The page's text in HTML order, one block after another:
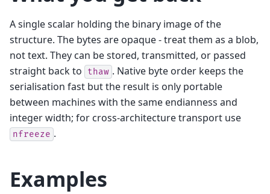
A single scalar holding the binary image of the
structure. The bytes are opaque - treat them as a blob,
not text. They can be stored, transmitted, or passed
straight back to
thaw . Native byte order keeps the
serialisation fast but the result is only portable
between machines with the same endianness and
integer width; for cross-architecture transport use
nfreeze .
Examples